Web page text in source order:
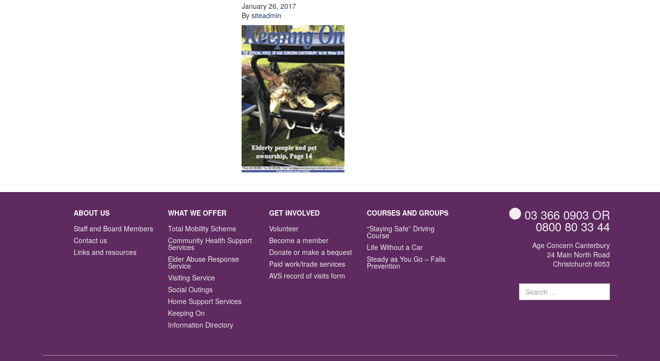
January 26, 2017
By siteadmin
ABOUT US
Staff and Board Members
Contact us
Links and resources
WHAT WE OFFER
Total Mobility Scheme
Community Health Support
Services
Elder Abuse Response
Service
Visiting Service
Social Outings
Home Support Services
Keeping On
Information Directory
GET INVOLVED
Volunteer
Become a member
Donate or make a bequest
Paid work/trade services
AVS record of visits form
COURSES AND GROUPS
“Staying Safe” Driving
Course
Life Without a Car
Steady as You Go – Falls
Prevention
03 366 0903 OR
0800 80 33 44
Age Concern Canterbury
24 Main North Road
Christchurch 8053
Search
for: